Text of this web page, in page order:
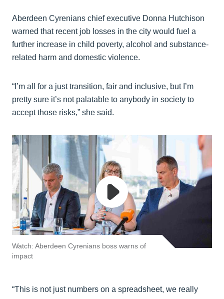
Aberdeen Cyrenians chief executive Donna Hutchison
warned that recent job losses in the city would fuel a
further increase in child poverty, alcohol and substance-
related harm and domestic violence.
“I’m all for a just transition, fair and inclusive, but I’m
pretty sure it’s not palatable to anybody in society to
accept those risks,” she said.
Watch: Aberdeen Cyrenians boss warns of
impact
“This is not just numbers on a spreadsheet, we really